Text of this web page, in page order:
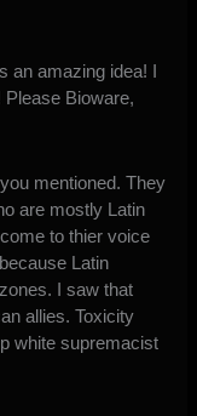
an amazing idea! I
Please Bioware,
mentioned. They
are mostly Latin
to thier voice
Latin
I saw that
allies. Toxicity
white supremacist